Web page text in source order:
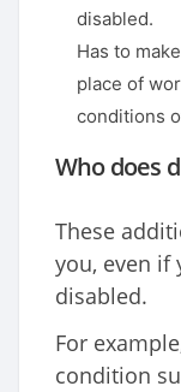
disabled.
Has to
place of
conditions
Who does
These
you, even if
disabled.
For
condition